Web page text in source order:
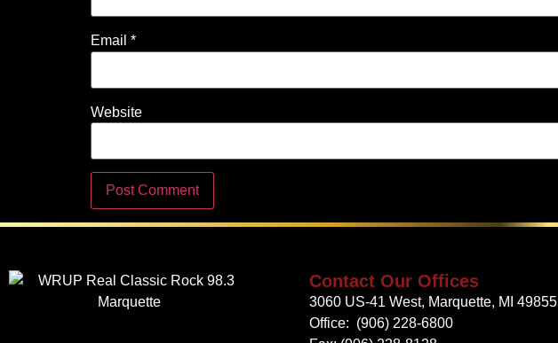
Email *
Website
Contact Our Offices
3060 US-41 West, Marquette, MI 49855
Office: (906) 228-6800